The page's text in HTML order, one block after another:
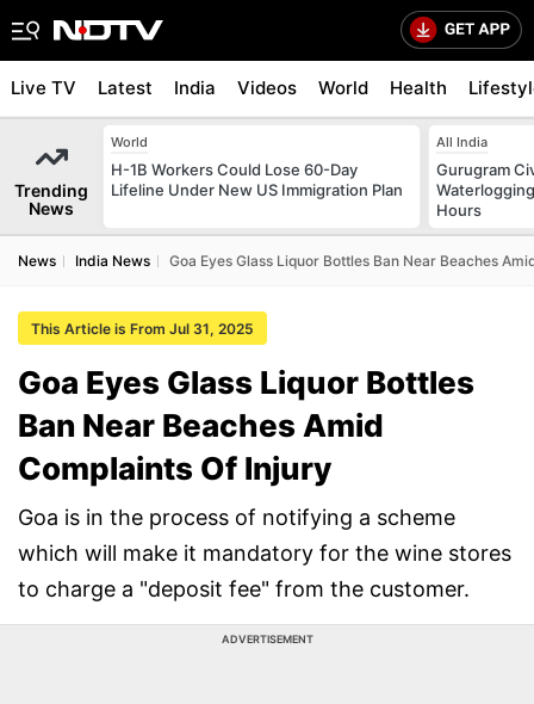
Live TV Latest India Videos World Health
Trending
News
World
H-1B Workers Could Lose 60-Day
Lifeline Under New US Immigration Plan
All India
Gurugram
Hours
News India News Goa Eyes Glass Liquor Bottles Ban Near Beaches
This Article is From Jul 31, 2025
Goa Eyes Glass Liquor Bottles
Ban Near Beaches Amid
Complaints Of Injury
Goa is in the process of notifying a scheme
which will make it mandatory for the wine stores
to charge a "deposit fee" from the customer.
ADVERTISEMENT